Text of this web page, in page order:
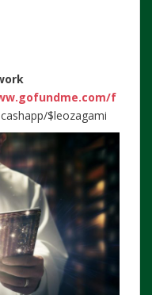
f
cashapp/$leozagami